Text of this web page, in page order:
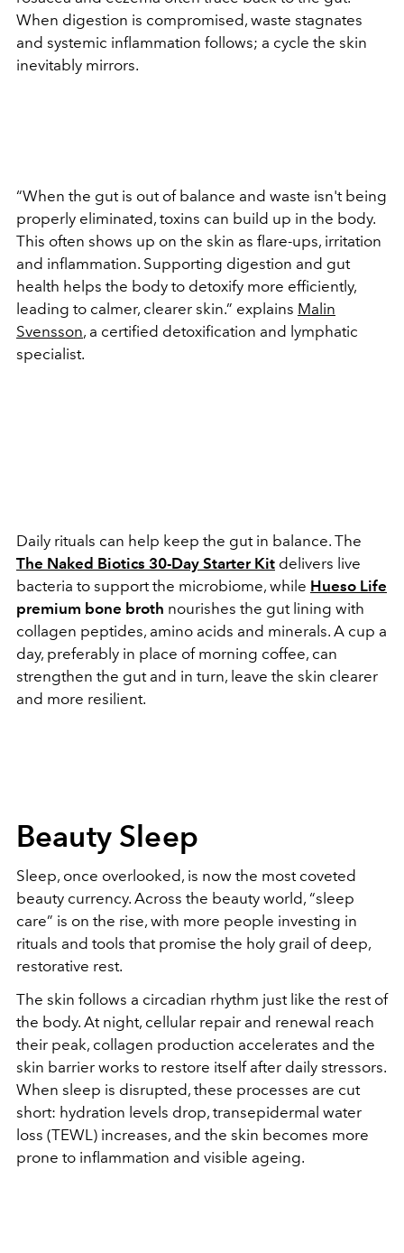
When digestion is compromised, waste stagnates
and systemic inflammation follows; a cycle the skin
inevitably mirrors.
“When the gut is out of balance and waste isn't being
properly eliminated, toxins can build up in the body.
This often shows up on the skin as flare-ups, irritation
and inflammation. Supporting digestion and gut
health helps the body to detoxify more efficiently,
leading to calmer, clearer skin.” explains Malin
Svensson, a certified detoxification and lymphatic
specialist.
Daily rituals can help keep the gut in balance. The
The Naked Biotics 30-Day Starter Kit delivers live
bacteria to support the microbiome, while Hueso Life
premium bone broth nourishes the gut lining with
collagen peptides, amino acids and minerals. A cup a
day, preferably in place of morning coffee, can
strengthen the gut and in turn, leave the skin clearer
and more resilient.
Beauty Sleep
Sleep, once overlooked, is now the most coveted
beauty currency. Across the beauty world, “sleep
care” is on the rise, with more people investing in
rituals and tools that promise the holy grail of deep,
restorative rest.
The skin follows a circadian rhythm just like the rest of
the body. At night, cellular repair and renewal reach
their peak, collagen production accelerates and the
skin barrier works to restore itself after daily stressors.
When sleep is disrupted, these processes are cut
short: hydration levels drop, transepidermal water
loss (TEWL) increases, and the skin becomes more
prone to inflammation and visible ageing.